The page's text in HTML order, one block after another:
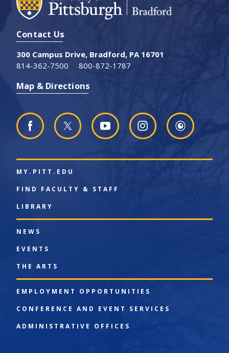
Contact Us
300 Campus Drive, Bradford, PA 16701
814-362-7500
800-872-1787
Map & Directions
MY.PITT.EDU
FIND FACULTY & STAFF
LIBRARY
NEWS
EVENTS
THE ARTS
EMPLOYMENT OPPORTUNITIES
CONFERENCE AND EVENT SERVICES
ADMINISTRATIVE OFFICES